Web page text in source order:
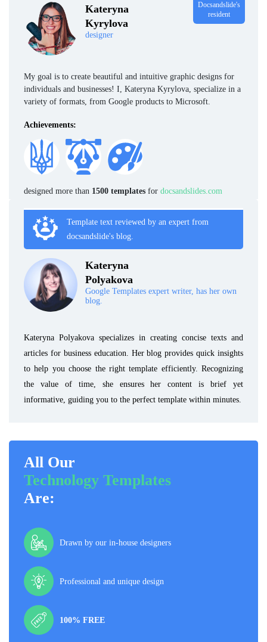
Kateryna
Kyrylova
designer
Docsandslide's
resident
My goal is to create beautiful and intuitive graphic designs for
individuals and businesses! I, Kateryna Kyrylova, specialize in a
variety of formats, from Google products to Microsoft.
Achievements:
designed more than 1500 templates for docsandslides.com
Template text reviewed by an expert from
docsandslide's blog.
Kateryna
Polyakova
Google Templates expert writer, has her own
blog.
Kateryna Polyakova specializes in creating concise texts and
articles for business education. Her blog provides quick insights
to help you choose the right template efficiently. Recognizing
the value of time, she ensures her content is brief yet
informative, guiding you to the perfect template within minutes.
All Our
Technology Templates
Are:
Drawn by our in-house designers
Professional and unique design
100% FREE